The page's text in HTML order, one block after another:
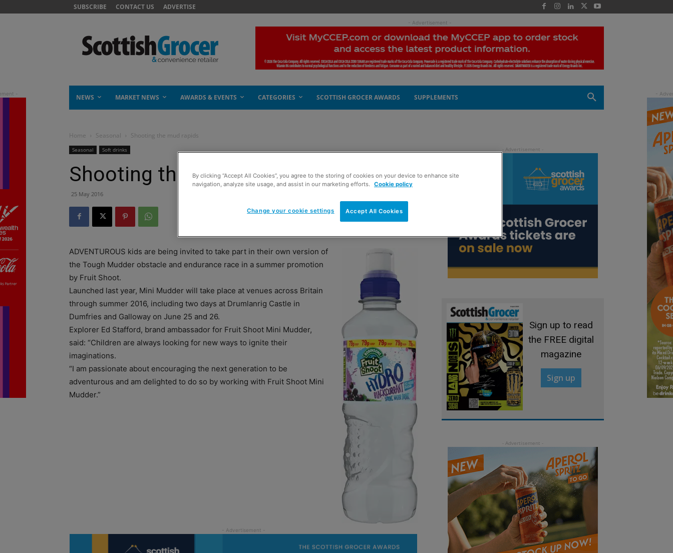
SUBSCRIBE CONTACT US ADVERTISE
- Advertisement -
NEWS MARKET NEWS AWARDS & EVENTS CATEGORIES SCOTTISH GROCER AWARDS SUPPLEMENTS
Home Seasonal Shooting the mud rapids
Seasonal Soft drinks
Shooting the mud rapids
25 May 2016
ADVENTUROUS kids are being invited to take part in their own version of
the Tough Mudder obstacle and endurance race in a summer promotion
by Fruit Shoot.
Launched last year, Mini Mudder will take place at venues across Britain
through summer 2016, including two days at Drumlanrig Castle in
Dumfries and Galloway on June 25 and 26.
Explorer Ed Stafford, brand ambassador for Fruit Shoot Mini Mudder,
said: “Children are always looking for new ways to ignite their
imaginations.
“I am passionate about encouraging the next generation to be
adventurous and am delighted to do so by working with Fruit Shoot Mini
Mudder.”
Sign up to read
the FREE digital
magazine
Sign up
By clicking “Accept All Cookies”, you agree to the storing of cookies on your device to enhance site
navigation, analyze site usage, and assist in our marketing efforts. Cookie policy
Accept All Cookies
Change your cookie settings